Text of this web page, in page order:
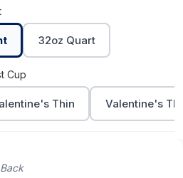
32oz Quart
Cup
Thin Valentine's